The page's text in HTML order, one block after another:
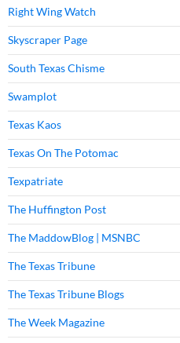
Right Wing Watch
Skyscraper Page
South Texas Chisme
Swamplot
Texas Kaos
Texas On The Potomac
Texpatriate
The Huffington Post
The MaddowBlog | MSNBC
The Texas Tribune
The Texas Tribune Blogs
The Week Magazine